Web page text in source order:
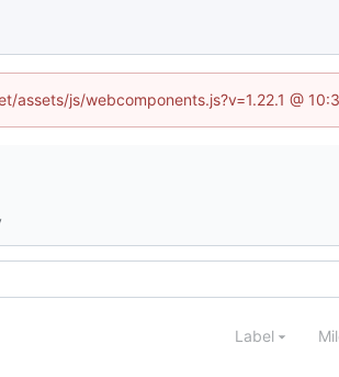
js/webcomponents.js?v=1.22.1 @
Label